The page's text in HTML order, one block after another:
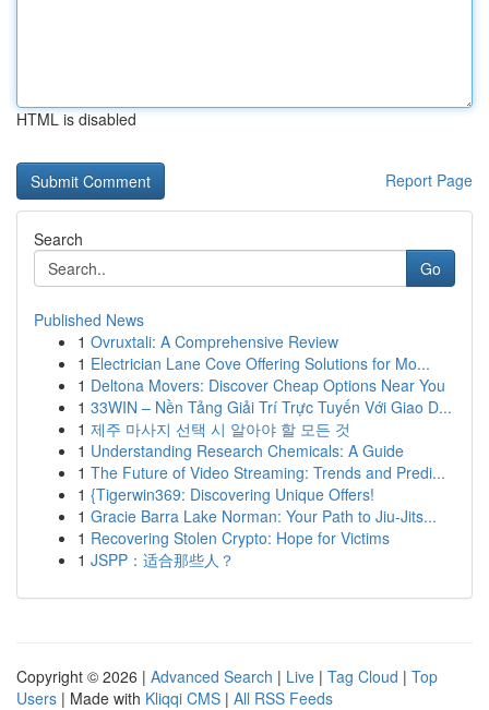
HTML is disabled
Report Page
Search
Go
Published News
1 Ovruxtali: A Comprehensive Review
1 Electrician Lane Cove Offering Solutions for Mo...
1 Deltona Movers: Discover Cheap Options Near You
1 33WIN – Nền Tảng Giải Trí Trực Tuyến Với Giao D...
1 제주 마사지 선택 시 알아야 할 모든 것
1 Understanding Research Chemicals: A Guide
1 The Future of Video Streaming: Trends and Predi...
1 {Tigerwin369: Discovering Unique Offers!
1 Gracie Barra Lake Norman: Your Path to Jiu-Jits...
1 Recovering Stolen Crypto: Hope for Victims
1 JSPP：适合那些人？
Copyright © 2026 | Advanced Search | Live | Tag Cloud | Top
Users | Made with Kliqqi CMS | All RSS Feeds